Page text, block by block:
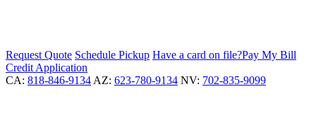
Request Quote Schedule Pickup Have a card on file?Pay My Bill
Credit Application
CA: 818-846-9134 AZ: 623-780-9134 NV: 702-835-9099